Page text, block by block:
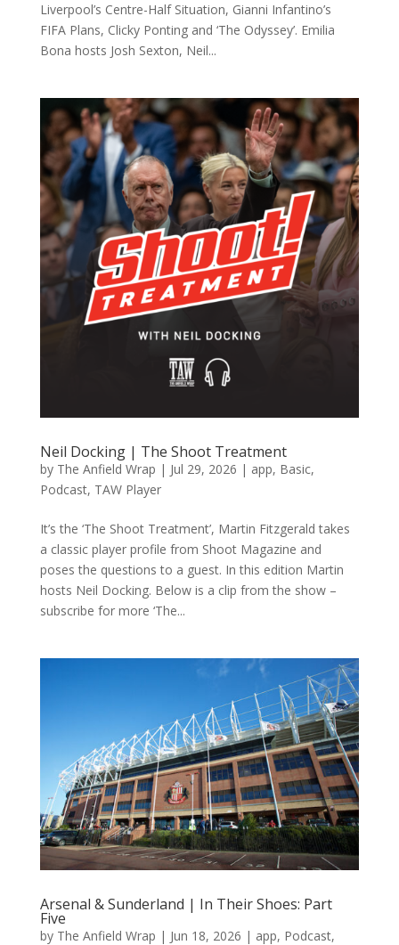
Liverpool’s Centre-Half Situation, Gianni Infantino’s
FIFA Plans, Clicky Ponting and ‘The Odyssey’. Emilia
Bona hosts Josh Sexton, Neil...
Neil Docking | The Shoot Treatment
by The Anfield Wrap | Jul 29, 2026 | app, Basic,
Podcast, TAW Player
It’s the ‘The Shoot Treatment’, Martin Fitzgerald takes
a classic player profile from Shoot Magazine and
poses the questions to a guest. In this edition Martin
hosts Neil Docking. Below is a clip from the show –
subscribe for more ‘The...
Arsenal & Sunderland | In Their Shoes: Part
Five
by The Anfield Wrap | Jun 18, 2026 | app, Podcast,